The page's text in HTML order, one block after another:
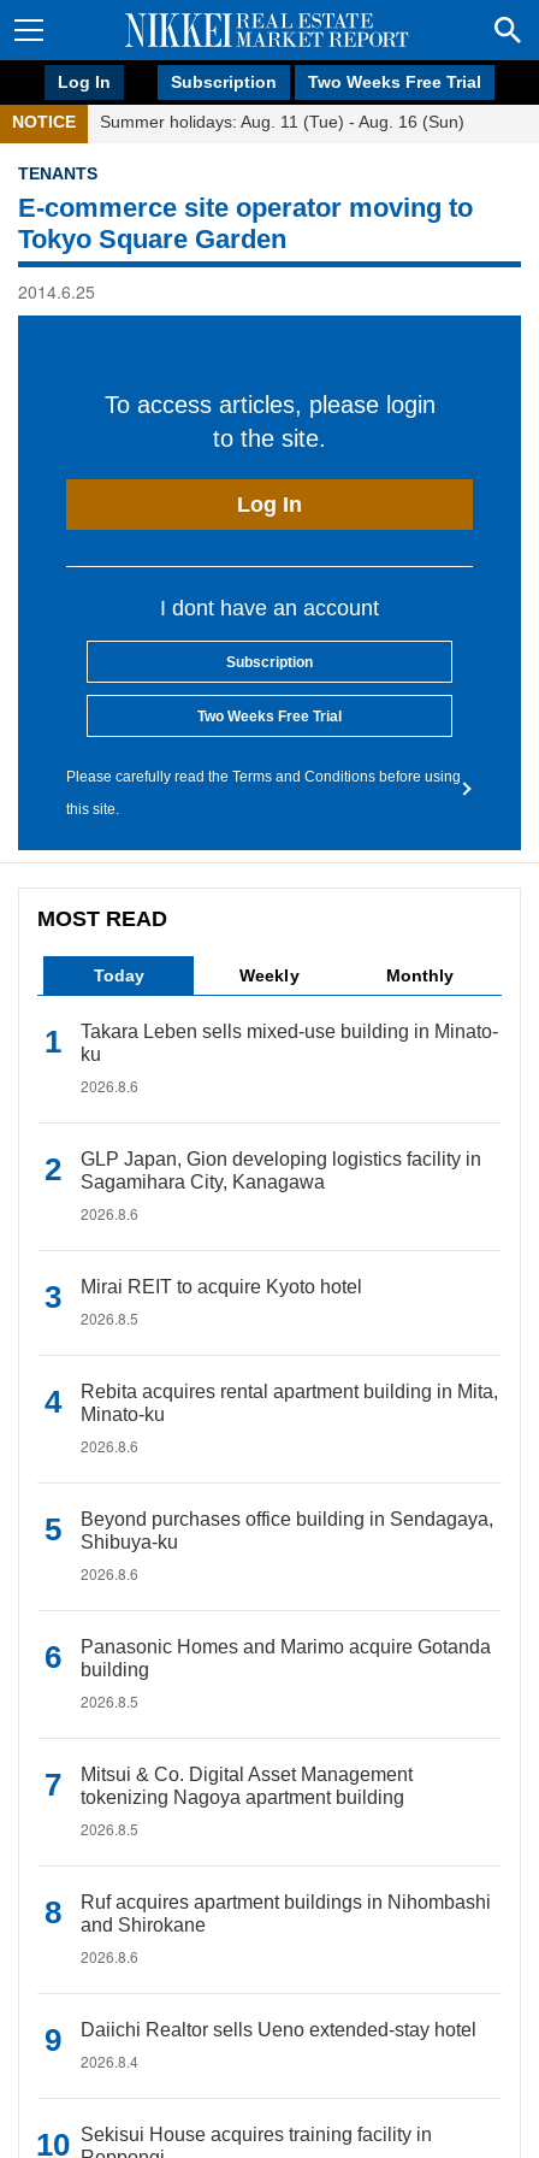
Log In Subscription Two Weeks Free Trial
NOTICE Summer holidays: Aug. 11 (Tue) - Aug. 16 (Sun)
TENANTS
E-commerce site operator moving to
Tokyo Square Garden
2014.6.25
To access articles, please login
to the site.
Log In
I dont have an account
Subscription
Two Weeks Free Trial
Please carefully read the Terms and Conditions before using
this site.
MOST READ
Today Weekly Monthly
Takara Leben sells mixed-use building in Minato-
ku
2026.8.6
GLP Japan, Gion developing logistics facility in
Sagamihara City, Kanagawa
2026.8.6
Mirai REIT to acquire Kyoto hotel
2026.8.5
Rebita acquires rental apartment building in Mita,
Minato-ku
2026.8.6
Beyond purchases office building in Sendagaya,
Shibuya-ku
2026.8.6
Panasonic Homes and Marimo acquire Gotanda
building
2026.8.5
Mitsui & Co. Digital Asset Management
tokenizing Nagoya apartment building
2026.8.5
Ruf acquires apartment buildings in Nihombashi
and Shirokane
2026.8.6
Daiichi Realtor sells Ueno extended-stay hotel
2026.8.4
Sekisui House acquires training facility in